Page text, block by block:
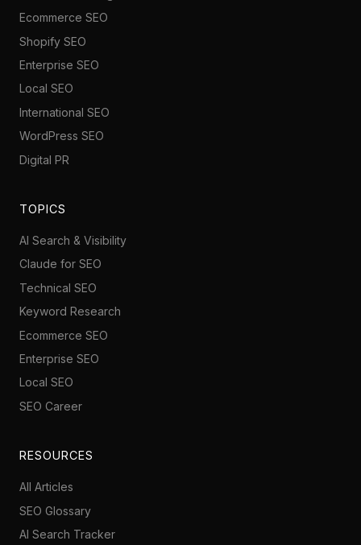
Ecommerce SEO
Shopify SEO
Enterprise SEO
Local SEO
International SEO
WordPress SEO
Digital PR
TOPICS
AI Search & Visibility
Claude for SEO
Technical SEO
Keyword Research
Ecommerce SEO
Enterprise SEO
Local SEO
SEO Career
RESOURCES
All Articles
SEO Glossary
AI Search Tracker